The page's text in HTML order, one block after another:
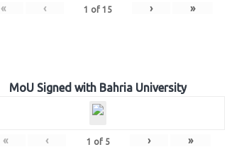
« ‹ 1 of 15 › »
MoU Signed with Bahria University
« ‹ 1 of 5 › »